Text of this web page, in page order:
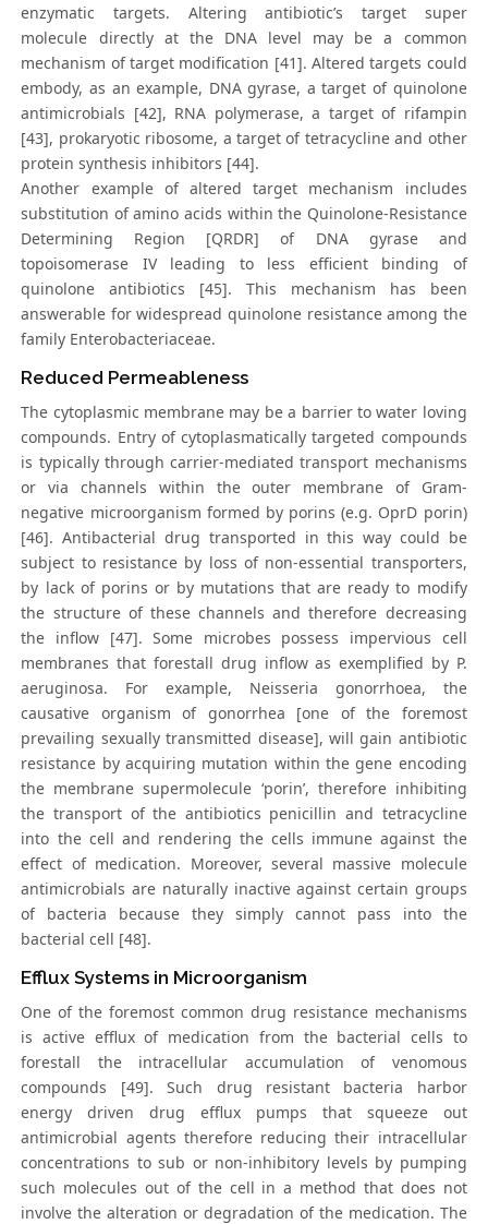
enzymatic targets. Altering antibiotic’s target super
molecule directly at the DNA level may be a common
mechanism of target modification [41]. Altered targets could
embody, as an example, DNA gyrase, a target of quinolone
antimicrobials [42], RNA polymerase, a target of rifampin
[43], prokaryotic ribosome, a target of tetracycline and other
protein synthesis inhibitors [44].
Another example of altered target mechanism includes
substitution of amino acids within the Quinolone-Resistance
Determining Region [QRDR] of DNA gyrase and
topoisomerase IV leading to less efficient binding of
quinolone antibiotics [45]. This mechanism has been
answerable for widespread quinolone resistance among the
family Enterobacteriaceae.
Reduced Permeableness
The cytoplasmic membrane may be a barrier to water loving
compounds. Entry of cytoplasmatically targeted compounds
is typically through carrier-mediated transport mechanisms
or via channels within the outer membrane of Gram-
negative microorganism formed by porins (e.g. OprD porin)
[46]. Antibacterial drug transported in this way could be
subject to resistance by loss of non-essential transporters,
by lack of porins or by mutations that are ready to modify
the structure of these channels and therefore decreasing
the inflow [47]. Some microbes possess impervious cell
membranes that forestall drug inflow as exemplified by P.
aeruginosa. For example, Neisseria gonorrhoea, the
causative organism of gonorrhea [one of the foremost
prevailing sexually transmitted disease], will gain antibiotic
resistance by acquiring mutation within the gene encoding
the membrane supermolecule ‘porin’, therefore inhibiting
the transport of the antibiotics penicillin and tetracycline
into the cell and rendering the cells immune against the
effect of medication. Moreover, several massive molecule
antimicrobials are naturally inactive against certain groups
of bacteria because they simply cannot pass into the
bacterial cell [48].
Efflux Systems in Microorganism
One of the foremost common drug resistance mechanisms
is active efflux of medication from the bacterial cells to
forestall the intracellular accumulation of venomous
compounds [49]. Such drug resistant bacteria harbor
energy driven drug efflux pumps that squeeze out
antimicrobial agents therefore reducing their intracellular
concentrations to sub or non-inhibitory levels by pumping
such molecules out of the cell in a method that does not
involve the alteration or degradation of the medication. The